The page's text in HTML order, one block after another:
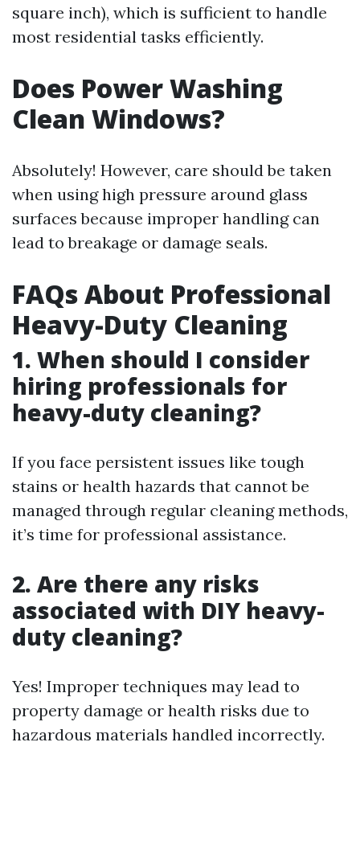
square inch), which is sufficient to handle
most residential tasks efficiently.
Does Power Washing
Clean Windows?
Absolutely! However, care should be taken
when using high pressure around glass
surfaces because improper handling can
lead to breakage or damage seals.
FAQs About Professional
Heavy-Duty Cleaning
1. When should I consider
hiring professionals for
heavy-duty cleaning?
If you face persistent issues like tough
stains or health hazards that cannot be
managed through regular cleaning methods,
it’s time for professional assistance.
2. Are there any risks
associated with DIY heavy-
duty cleaning?
Yes! Improper techniques may lead to
property damage or health risks due to
hazardous materials handled incorrectly.